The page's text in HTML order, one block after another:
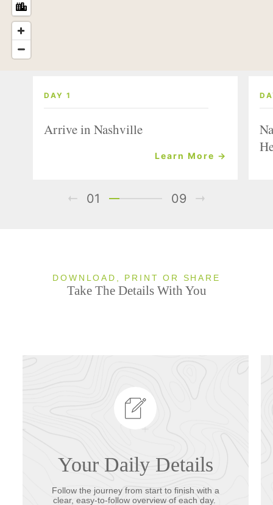
DAY 1
Arrive in Nashville
Learn More →
01 09
DOWNLOAD, PRINT OR SHARE
Take The Details With You
Your Daily Details
Follow the journey from start to finish with a
clear, easy-to-follow overview of each day.